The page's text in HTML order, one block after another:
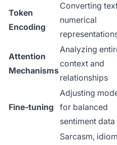
Token
Encoding
Converting
numerical
Attention
Mechanisms
Analyzing
context and
relationships
Fine-tuning
Adjusting
for balanced
sentiment data
Sarcasm,